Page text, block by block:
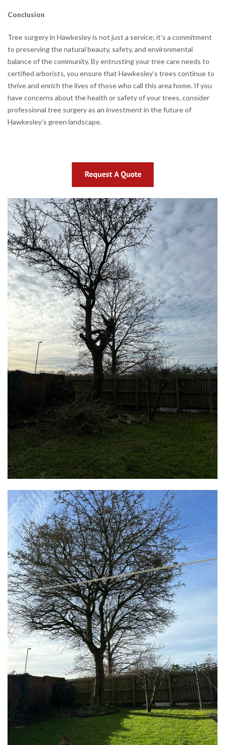
Conclusion
Tree surgery in Hawkesley is not just a service; it’s a commitment
to preserving the natural beauty, safety, and environmental
balance of the community. By entrusting your tree care needs to
certified arborists, you ensure that Hawkesley’s trees continue to
thrive and enrich the lives of those who call this area home. If you
have concerns about the health or safety of your trees, consider
professional tree surgery as an investment in the future of
Hawkesley’s green landscape.